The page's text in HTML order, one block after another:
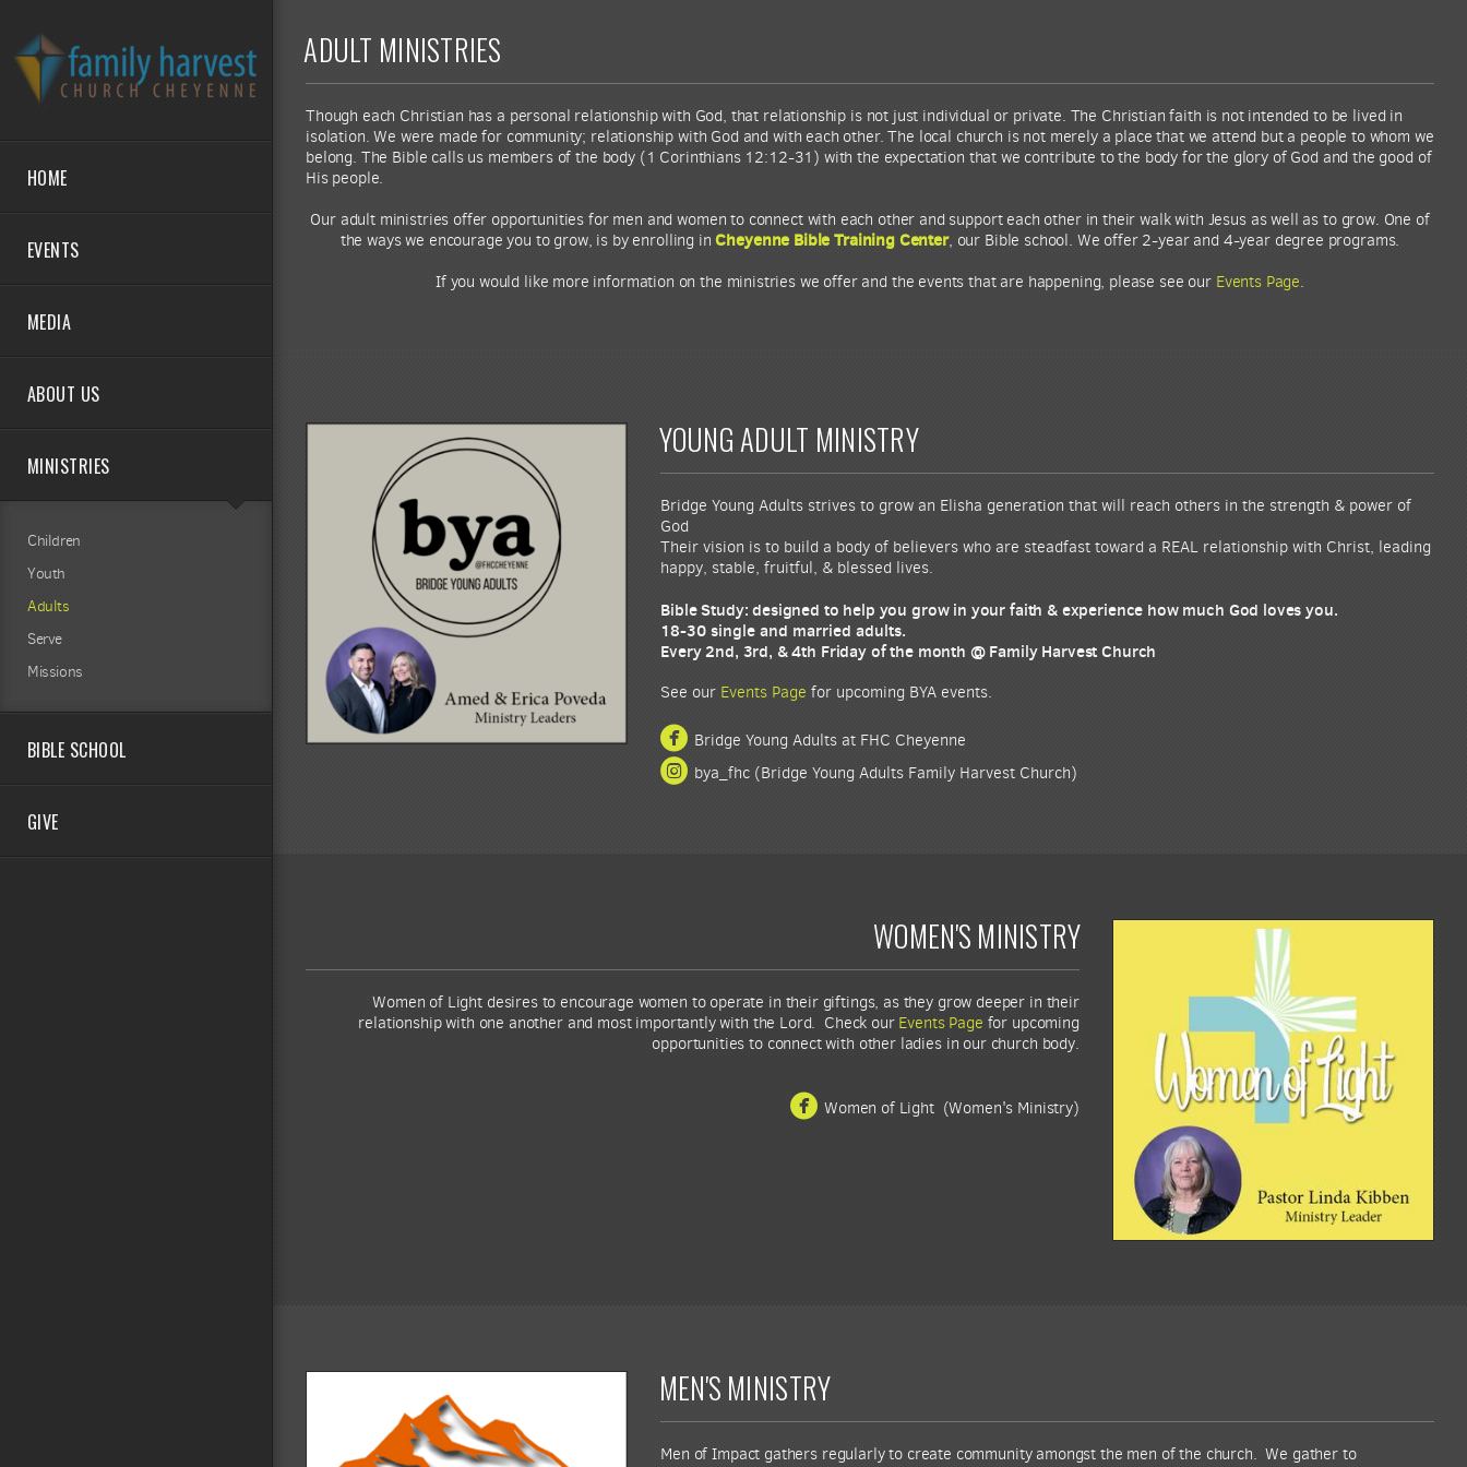
HOME
EVENTS
MEDIA
ABOUT US
MINISTRIES
Children
Youth
Adults
Serve
Missions
BIBLE SCHOOL
GIVE
ADULT MINISTRIES
Though each Christian has a personal relationship with God, that relationship is not just individual or private. The Christian faith is not intended to be lived in
isolation. We were made for community; relationship with God and with each other. The local church is not merely a place that we attend but a people to whom we
belong. The Bible calls us members of the body (1 Corinthians 12:12-31) with the expectation that we contribute to the body for the glory of God and the good of
His people.
Our adult ministries offer opportunities for men and women to connect with each other and support each other in their walk with Jesus as well as to grow. One of
the ways we encourage you to grow, is by enrolling in Cheyenne Bible Training Center, our Bible school. We offer 2-year and 4-year degree programs.
If you would like more information on the ministries we offer and the events that are happening, please see our Events Page.
YOUNG ADULT MINISTRY
Bridge Young Adults strives to grow an Elisha generation that will reach others in the strength & power of
God
Their vision is to build a body of believers who are steadfast toward a REAL relationship with Christ, leading
happy, stable, fruitful, & blessed lives.
Bible Study: designed to help you grow in your faith & experience how much God loves you.
18-30 single and married adults.
Every 2nd, 3rd, & 4th Friday of the month @ Family Harvest Church
See our Events Page for upcoming BYA events.
 circlefacebook
Bridge Young Adults at FHC Cheyenne
 circleinstagram
bya_fhc (Bridge Young Adults Family Harvest Church)
WOMEN'S MINISTRY
Women of Light desires to encourage women to operate in their giftings, as they grow deeper in their
relationship with one another and most importantly with the Lord. Check our Events Page for upcoming
opportunities to connect with other ladies in our church body.
 circlefacebook
Women of Light (Women's Ministry)
MEN'S MINISTRY
Men of Impact gathers regularly to create community amongst the men of the church. We gather to